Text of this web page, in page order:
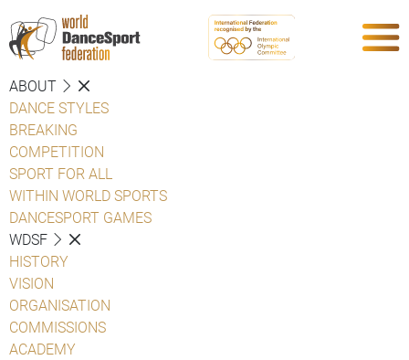
ABOUT
DANCE STYLES
BREAKING
COMPETITION
SPORT FOR ALL
WITHIN WORLD SPORTS
DANCESPORT GAMES
WDSF
HISTORY
VISION
ORGANISATION
COMMISSIONS
ACADEMY